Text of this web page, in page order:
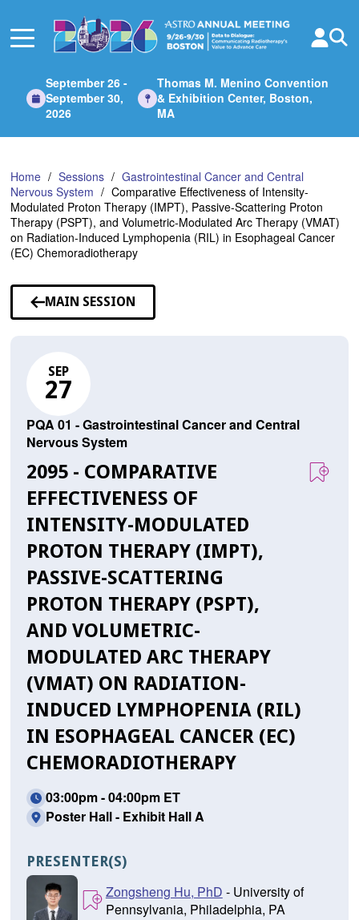
Main
September 26 -
September 30,
2026
Thomas M. Menino Convention
& Exhibition Center, Boston,
MA
Home Sessions
Gastrointestinal Cancer and Central
Nervous System
Comparative Effectiveness of Intensity-
Modulated Proton Therapy (IMPT), Passive-Scattering Proton
Therapy (PSPT), and Volumetric-Modulated Arc Therapy (VMAT)
on Radiation-Induced Lymphopenia (RIL) in Esophageal Cancer
(EC) Chemoradiotherapy
MAIN SESSION
SEP
27
PQA 01 - Gastrointestinal Cancer and Central
Nervous System
2095 - COMPARATIVE
EFFECTIVENESS OF
INTENSITY-MODULATED
PROTON THERAPY (IMPT),
PASSIVE-SCATTERING
PROTON THERAPY (PSPT),
AND VOLUMETRIC-
MODULATED ARC THERAPY
(VMAT) ON RADIATION-
INDUCED LYMPHOPENIA (RIL)
IN ESOPHAGEAL CANCER (EC)
CHEMORADIOTHERAPY
03:00pm - 04:00pm ET
Poster Hall - Exhibit Hall A
PRESENTER(S)
Zongsheng Hu, PhD - University of
Pennsylvania, Philadelphia, PA